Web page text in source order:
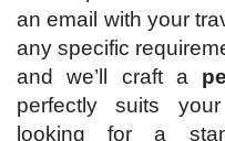
an email with your
any specific
and we’ll craft a
perfectly suits
looking for a